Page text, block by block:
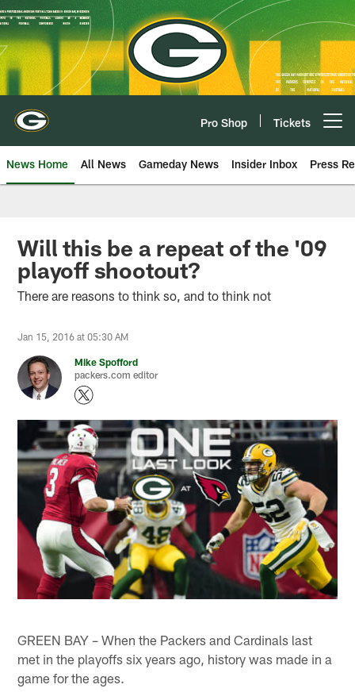
Skip
to
main
content
Pro Shop Tickets
News Home All News Gameday News Insider Inbox Press
Will this be a repeat of the '09
playoff shootout?
There are reasons to think so, and to think not
Jan 15, 2016 at 05:30 AM
Mike Spofford
packers.com editor
GREEN BAY – When the Packers and Cardinals last
met in the playoffs six years ago, history was made in a
game for the ages.